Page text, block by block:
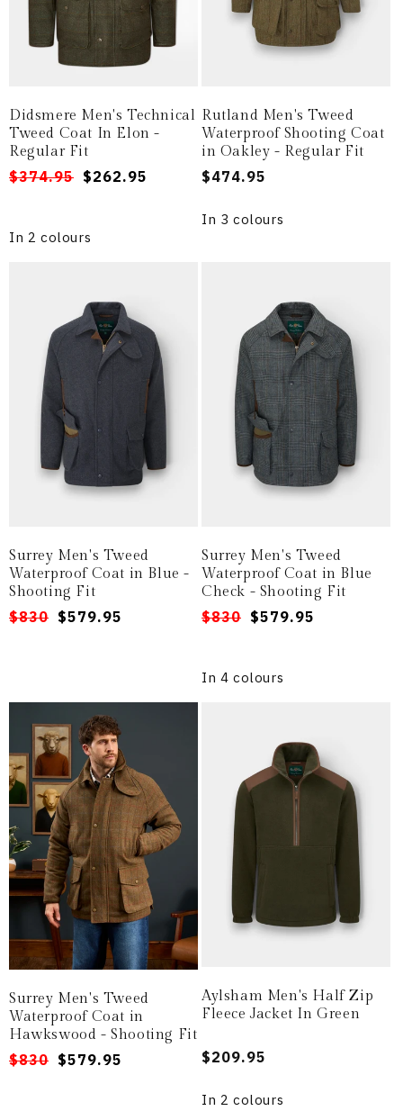
Didsmere Men's Technical
Tweed Coat In Elon -
Regular Fit
Regular
Sale
$374.95 $262.95
In 2 colours
Rutland Men's Tweed
Waterproof Shooting Coat
in Oakley - Regular Fit
Regular
$474.95
In 3 colours
Surrey Men's Tweed
Waterproof Coat in Blue -
Shooting Fit
Regular
Sale
$830 $579.95
Surrey Men's Tweed
Waterproof Coat in Blue
Check - Shooting Fit
Regular
Sale
$830 $579.95
In 4 colours
Surrey Men's Tweed
Waterproof Coat in
Hawkswood - Shooting Fit
Regular
Sale
$830 $579.95
Aylsham Men's Half Zip
Fleece Jacket In Green
Regular
$209.95
In 2 colours